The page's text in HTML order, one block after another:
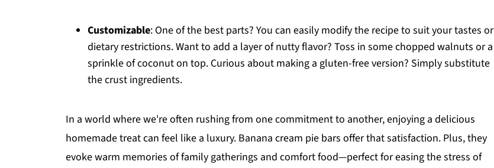
Customizable: One of the best parts? You can easily modify the recipe to suit your tastes or
dietary restrictions. Want to add a layer of nutty flavor? Toss in some chopped walnuts or a
sprinkle of coconut on top. Curious about making a gluten-free version? Simply substitute
the crust ingredients.
In a world where we're often rushing from one commitment to another, enjoying a delicious
homemade treat can feel like a luxury. Banana cream pie bars offer that satisfaction. Plus, they
evoke warm memories of family gatherings and comfort food—perfect for easing the stress of